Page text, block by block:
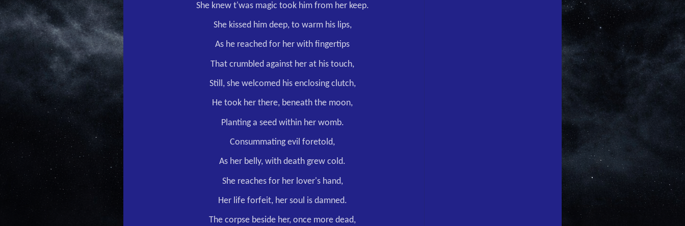
She knew t'was magic took him from her keep.
She kissed him deep, to warm his lips,
As he reached for her with fingertips
That crumbled against her at his touch,
Still, she welcomed his enclosing clutch,
He took her there, beneath the moon,
Planting a seed within her womb.
Consummating evil foretold,
As her belly, with death grew cold.
She reaches for her lover's hand,
Her life forfeit, her soul is damned.
The corpse beside her, once more dead,